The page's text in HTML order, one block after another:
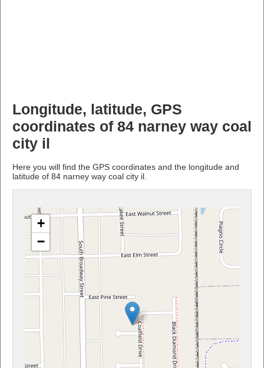
Longitude, latitude, GPS
coordinates of 84 narney way coal
city il
Here you will find the GPS coordinates and the longitude and
latitude of 84 narney way coal city il.
+
−